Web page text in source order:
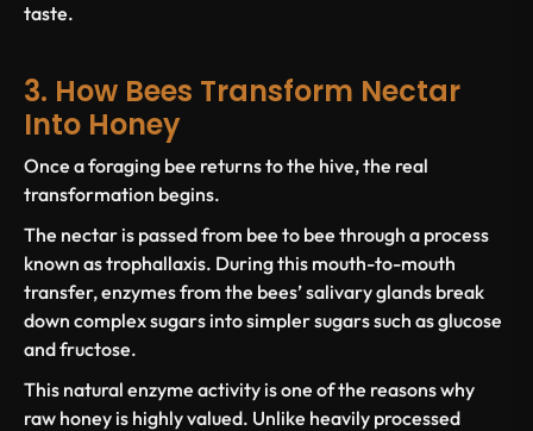
taste.
3. How Bees Transform Nectar
Into Honey
Once a foraging bee returns to the hive, the real
transformation begins.
The nectar is passed from bee to bee through a process
known as trophallaxis. During this mouth-to-mouth
transfer, enzymes from the bees’ salivary glands break
down complex sugars into simpler sugars such as glucose
and fructose.
This natural enzyme activity is one of the reasons why
raw honey is highly valued. Unlike heavily processed